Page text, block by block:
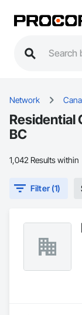
Network
Residential
BC
1,042 Results within
Filter (1)